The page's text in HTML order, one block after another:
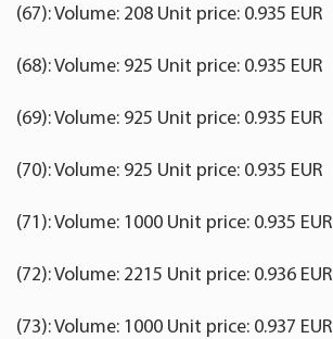
(67): Volume: 208 Unit price: 0.935 EUR
(68): Volume: 925 Unit price: 0.935 EUR
(69): Volume: 925 Unit price: 0.935 EUR
(70): Volume: 925 Unit price: 0.935 EUR
(71): Volume: 1000 Unit price: 0.935 EUR
(72): Volume: 2215 Unit price: 0.936 EUR
(73): Volume: 1000 Unit price: 0.937 EUR